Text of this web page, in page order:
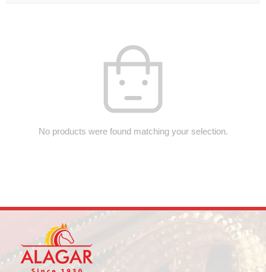
No products were found matching your selection.